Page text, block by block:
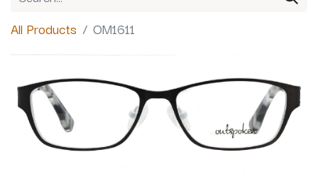
All Products OM1611